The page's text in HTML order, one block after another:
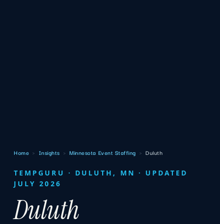
Home › Insights › Minnesota Event Staffing › Duluth
TEMPGURU · DULUTH, MN · UPDATED
JULY 2026
Duluth